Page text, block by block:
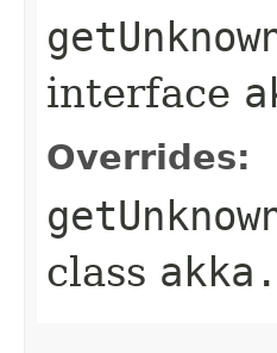
interface
Overrides:
class